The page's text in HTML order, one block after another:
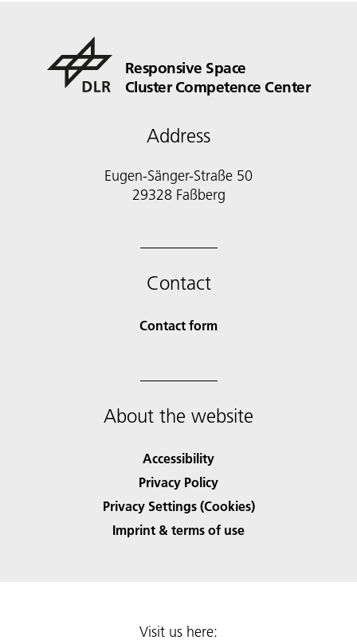
Responsive Space
Cluster Competence Center
Address
Eugen-Sänger-Straße 50
29328 Faßberg
Contact
Contact form
About the website
Accessibility
Privacy Policy
Privacy Settings (Cookies)
Imprint & terms of use
Visit us here: